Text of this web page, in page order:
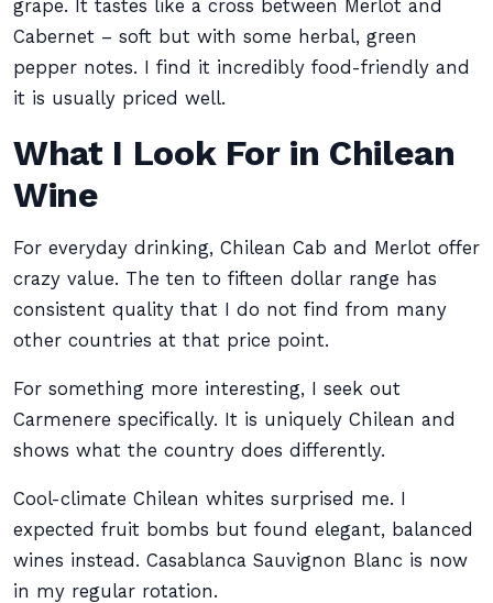
grape. It tastes like a cross between Merlot and
Cabernet – soft but with some herbal, green
pepper notes. I find it incredibly food-friendly and
it is usually priced well.
What I Look For in Chilean
Wine
For everyday drinking, Chilean Cab and Merlot offer
crazy value. The ten to fifteen dollar range has
consistent quality that I do not find from many
other countries at that price point.
For something more interesting, I seek out
Carmenere specifically. It is uniquely Chilean and
shows what the country does differently.
Cool-climate Chilean whites surprised me. I
expected fruit bombs but found elegant, balanced
wines instead. Casablanca Sauvignon Blanc is now
in my regular rotation.